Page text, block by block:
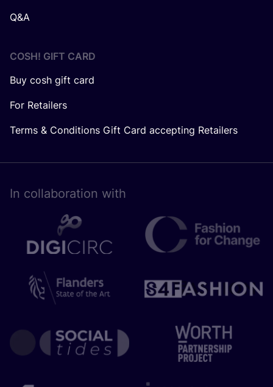
Q&A
COSH! GIFT CARD
Buy cosh gift card
For Retailers
Terms & Conditions Gift Card accepting Retailers
In collaboration with